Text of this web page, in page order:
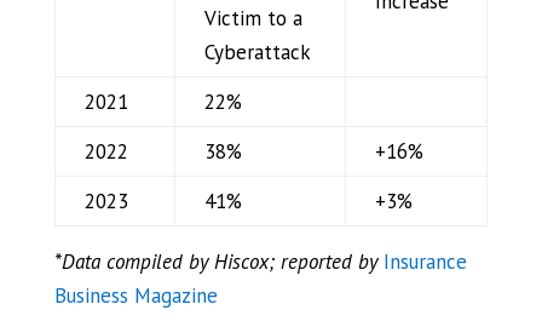
Victim to a
Cyberattack
2021
22%
2022
38%
+16%
2023
41% +3%
*Data compiled by Hiscox; reported by Insurance
Business Magazine